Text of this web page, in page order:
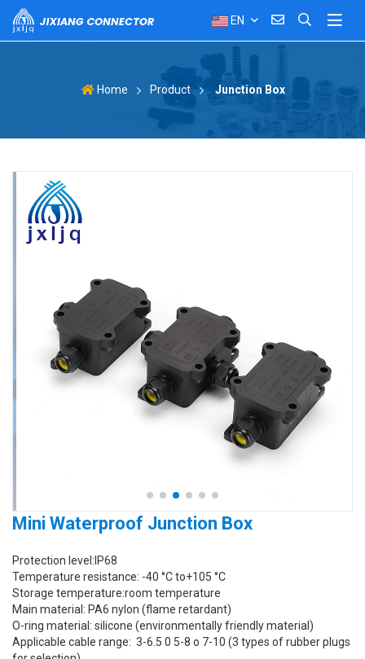
EN
Home Product Junction Box
Mini Waterproof Junction Box
Protection level:IP68
Temperature resistance: -40 °C to+105 °C
Storage temperature:room temperature
Main material: PA6 nylon (flame retardant)
O-ring material: silicone (environmentally friendly material)
Applicable cable range: 3-6.5 0 5-8 o 7-10 (3 types of rubber plugs